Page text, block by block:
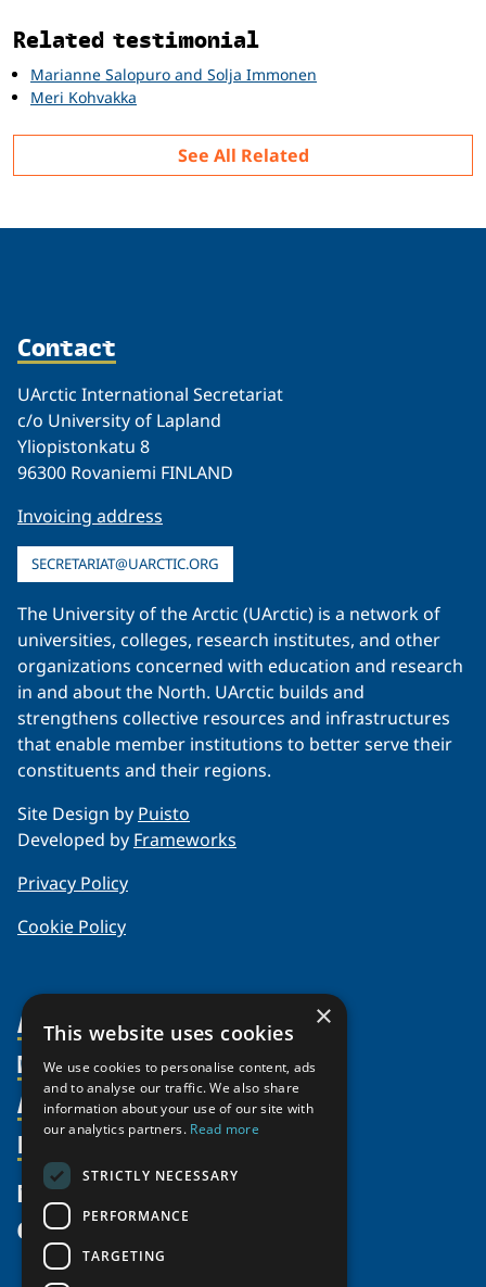
Related testimonial
Marianne Salopuro and Solja Immonen
Meri Kohvakka
See All Related
Contact
UArctic International Secretariat
c/o University of Lapland
Yliopistonkatu 8
96300 Rovaniemi FINLAND
Invoicing address
SECRETARIAT@UARCTIC.ORG
The University of the Arctic (UArctic) is a network of
universities, colleges, research institutes, and other
organizations concerned with education and research
in and about the North. UArctic builds and
strengthens collective resources and infrastructures
that enable member institutions to better serve their
constituents and their regions.
Site Design by Puisto
Developed by Frameworks
Privacy Policy
Cookie Policy
About Us
Organization
Partnerships
Supporters
Shared Voices Magazine
Members
Member Profiles
Join
Participate
Promote
Activities
Thematic Networks and Institutes
north2north
Chairs
Government Funded Projects
Resources
Publications
Funding Calls
Education Opportunities
News
Give
×
This website uses cookies
We use cookies to personalise content, ads
and to analyse our traffic. We also share
information about your use of our site with
our analytics partners. Read more
STRICTLY NECESSARY
PERFORMANCE
TARGETING